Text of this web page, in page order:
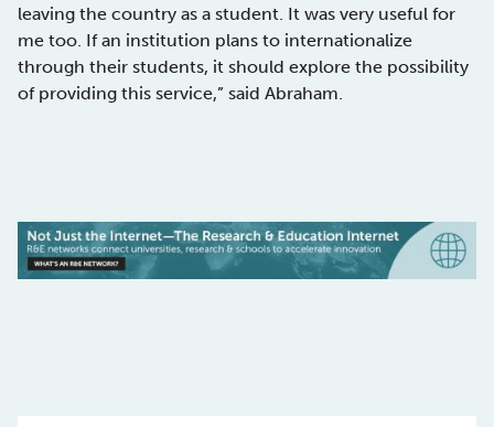
leaving the country as a student. It was very useful for
me too. If an institution plans to internationalize
through their students, it should explore the possibility
of providing this service,” said Abraham.